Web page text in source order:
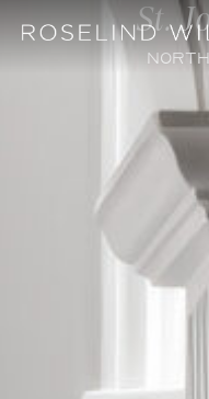
St.
North